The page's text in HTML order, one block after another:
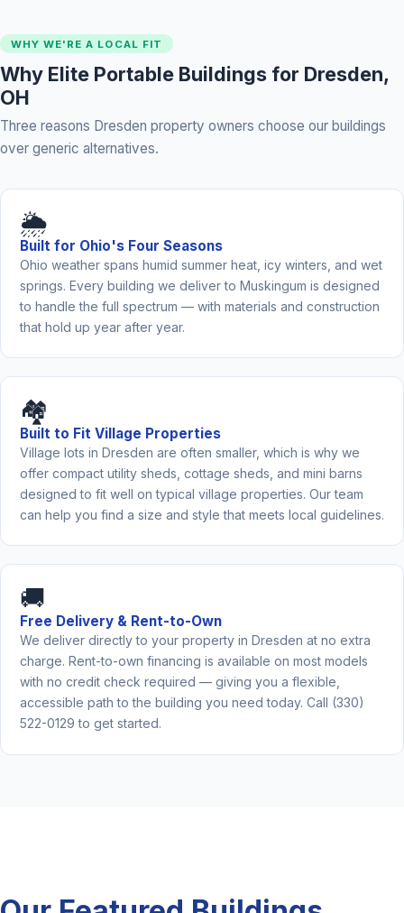
WHY WE'RE A LOCAL FIT
Why Elite Portable Buildings for Dresden,
OH
Three reasons Dresden property owners choose our buildings
over generic alternatives.
🌦️
Built for Ohio's Four Seasons
Ohio weather spans humid summer heat, icy winters, and wet
springs. Every building we deliver to Muskingum is designed
to handle the full spectrum — with materials and construction
that hold up year after year.
🏘️
Built to Fit Village Properties
Village lots in Dresden are often smaller, which is why we
offer compact utility sheds, cottage sheds, and mini barns
designed to fit well on typical village properties. Our team
can help you find a size and style that meets local guidelines.
🚚
Free Delivery & Rent-to-Own
We deliver directly to your property in Dresden at no extra
charge. Rent-to-own financing is available on most models
with no credit check required — giving you a flexible,
accessible path to the building you need today. Call (330)
522-0129 to get started.